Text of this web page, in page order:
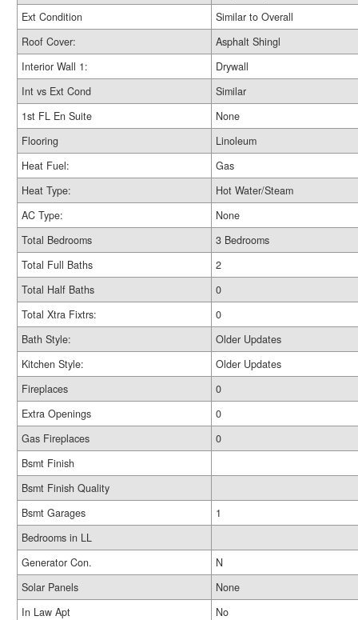
Ext Condition
Similar to Overall
Roof Cover:
Asphalt Shingl
Interior Wall 1:
Drywall
Int vs Ext Cond
Similar
1st FL En Suite
None
Flooring
Linoleum
Heat Fuel:
Gas
Heat Type:
Hot Water/Steam
AC Type:
None
Total Bedrooms
3 Bedrooms
Total Full Baths
2
Total Half Baths
0
Total Xtra Fixtrs:
0
Bath Style:
Older Updates
Kitchen Style:
Older Updates
Fireplaces
0
Extra Openings
0
Gas Fireplaces
0
Bsmt Finish
Bsmt Finish Quality
Bsmt Garages
1
Bedrooms in LL
Generator Con.
N
Solar Panels
None
In Law Apt
No